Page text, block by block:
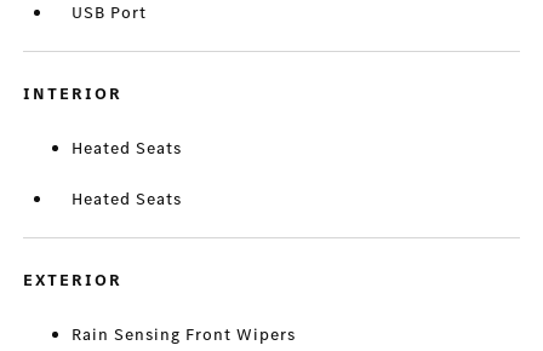
USB Port
INTERIOR
Heated Seats
Heated Seats
EXTERIOR
Rain Sensing Front Wipers